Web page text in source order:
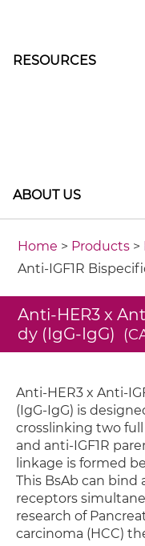
RESOURCES
ABOUT US
Home > Products >
Anti-IGF1R
Anti-HER3 x
dy (IgG-IgG)
Anti-HER3 x Anti-
(IgG-IgG) is
crosslinking two
and anti-IGF1R
linkage is formed
This BsAb can
receptors
research of
carcinoma (HCC)